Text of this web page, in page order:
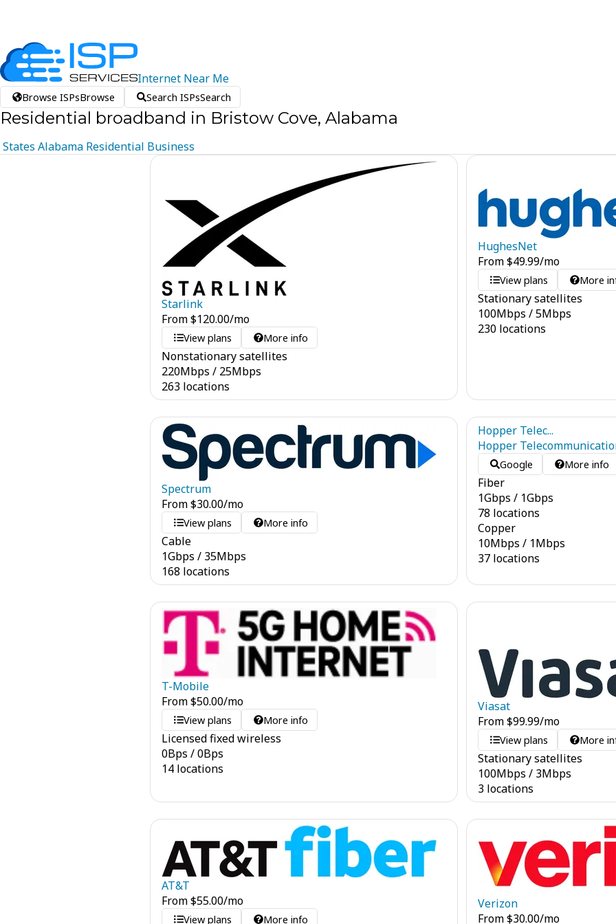
Internet Near Me
Browse ISPsBrowse Search ISPsSearch
Residential broadband in Bristow Cove, Alabama
States Alabama Residential Business
Starlink
From$120.00/mo
View plans More info
Nonstationary satellites
220Mbps / 25Mbps
263 locations
HughesNet
From$49.99/mo
View plans More
Stationary satellites
100Mbps /5Mbps
230 locations
Spectrum
From$30.00/mo
View plans More info
Cable
1Gbps / 35Mbps
168 locations
Hopper Telec...
Hopper
Google More info
Fiber
1Gbps / 1Gbps
78 locations
Copper
10Mbps / 1Mbps
37 locations
T-Mobile
From$50.00/mo
View plans More info
Licensed fixed wireless
0Bps /0Bps
14 locations
Viasat
From$99.99/mo
View plans More
Stationary satellites
100Mbps / 3Mbps
3 locations
AT&T
From$55.00/mo
View plans More info
Verizon
From$30.00/mo